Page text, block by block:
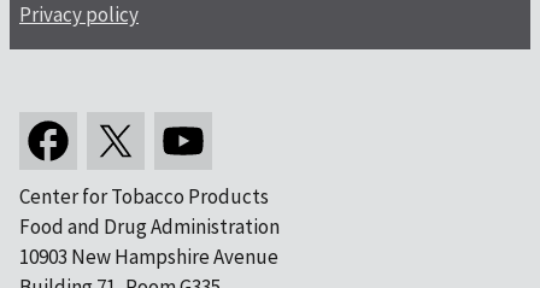
Privacy policy
Center for Tobacco Products
Food and Drug Administration
10903 New Hampshire Avenue